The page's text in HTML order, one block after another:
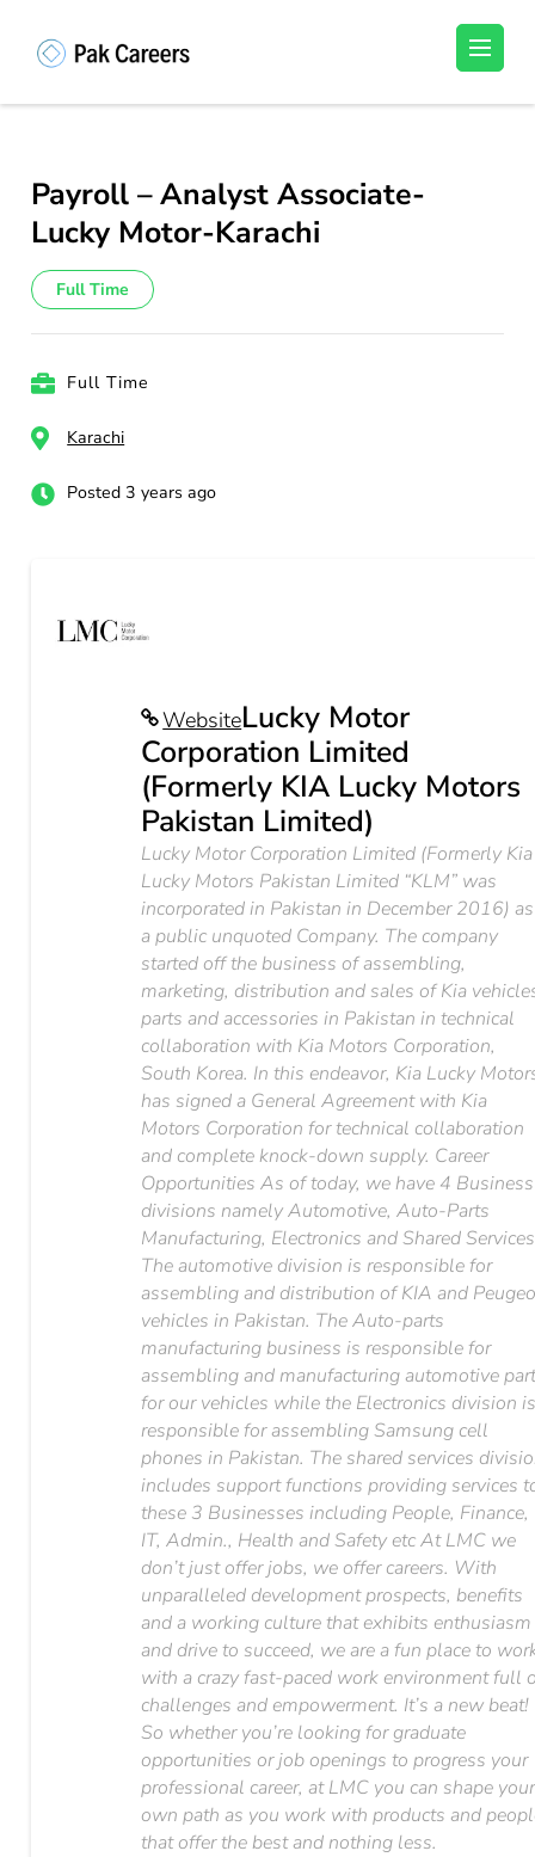
(Press
Unlock Your Potential, Find Your carrer in
Payroll – Analyst Associate-
Lucky Motor-Karachi
Full Time
Full Time
Karachi
Posted 3 years ago
WebsiteLucky Motor
Corporation Limited
(Formerly KIA Lucky Motors
Pakistan Limited)
Lucky Motor Corporation Limited (Formerly Kia
Lucky Motors Pakistan Limited “KLM” was
incorporated in Pakistan in December 2016) as
a public unquoted Company. The company
started off the business of assembling,
marketing, distribution and sales of Kia
parts and accessories in Pakistan in technical
collaboration with Kia Motors Corporation,
South Korea. In this endeavor, Kia Lucky
has signed a General Agreement with Kia
Motors Corporation for technical collaboration
and complete knock-down supply. Career
Opportunities As of today, we have 4 Business
divisions namely Automotive, Auto-Parts
Manufacturing, Electronics and Shared
The automotive division is responsible for
assembling and distribution of KIA and
vehicles in Pakistan. The Auto-parts
manufacturing business is responsible for
assembling and manufacturing automotive
for our vehicles while the Electronics division
responsible for assembling Samsung cell
phones in Pakistan. The shared services
includes support functions providing services
these 3 Businesses including People, Finance,
IT, Admin., Health and Safety etc At LMC we
don’t just offer jobs, we offer careers. With
unparalleled development prospects, benefits
and a working culture that exhibits enthusiasm
and drive to succeed, we are a fun place to
with a crazy fast-paced work environment full
challenges and empowerment. It’s a new beat!
So whether you’re looking for graduate
opportunities or job openings to progress your
professional career, at LMC you can shape your
own path as you work with products and
that offer the best and nothing less.